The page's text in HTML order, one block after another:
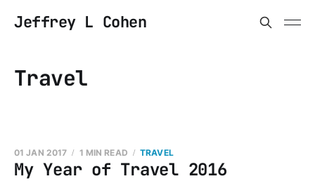
Jeffrey L Cohen
Travel
My Year of Travel 2016
01 JAN 2017 1 MIN READ TRAVEL